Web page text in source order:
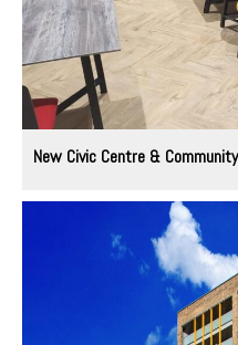
New Civic Centre &